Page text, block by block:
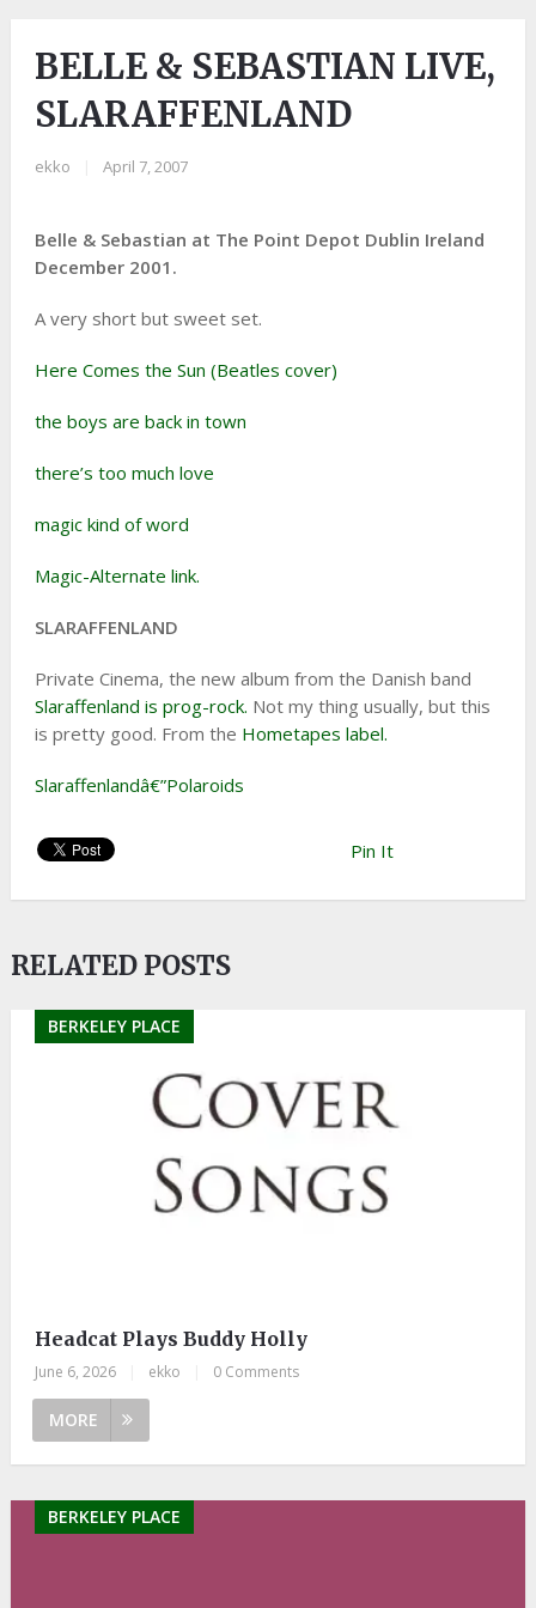
BELLE & SEBASTIAN LIVE,
SLARAFFENLAND
ekko April 7, 2007
Belle & Sebastian at The Point Depot Dublin Ireland
December 2001.
A very short but sweet set.
Here Comes the Sun (Beatles cover)
the boys are back in town
there’s too much love
magic kind of word
Magic-Alternate link.
SLARAFFENLAND
Private Cinema, the new album from the Danish band
Slaraffenland is prog-rock. Not my thing usually, but this
is pretty good. From the Hometapes label.
Slaraffenlandâ€”Polaroids
Pin It
RELATED POSTS
BERKELEY PLACE
Headcat Plays Buddy Holly
June 6, 2026 ekko 0 Comments
MORE
BERKELEY PLACE